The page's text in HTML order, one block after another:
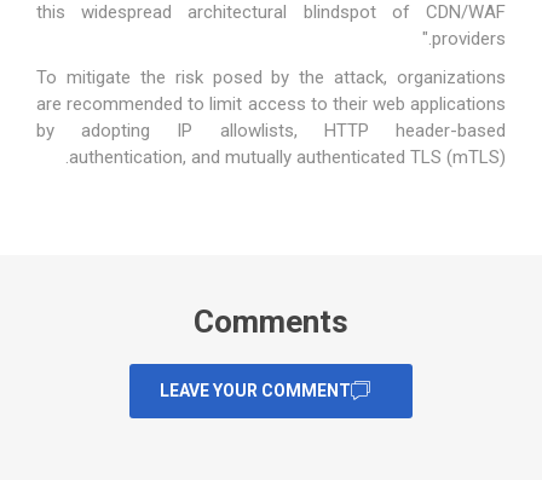
this widespread architectural blindspot of CDN/WAF
providers."
To mitigate the risk posed by the attack, organizations
arerecommended to limit access to their web applications
by adopting IP allowlists, HTTP header-based
authentication, and mutually authenticated TLS (mTLS).
Comments
LEAVE YOUR COMMENT